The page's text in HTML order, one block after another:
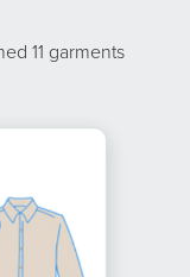
11 garments